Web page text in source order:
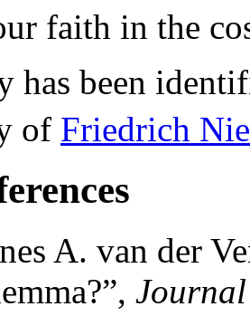
faith in the
has been
of Friedrich
A. van der